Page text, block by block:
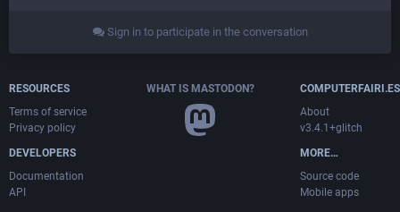
Sign in to participate in the conversation
RESOURCES
Terms of service
Privacy policy
DEVELOPERS
Documentation
API
WHAT IS MASTODON?
COMPUTERFAIRI.ES
About
v3.4.1+glitch
MORE…
Source code
Mobile apps